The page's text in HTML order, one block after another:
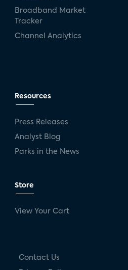
Broadband Market
Tracker
Channel Analytics
Resources
Press Releases
Analyst Blog
Parks in the News
Store
View Your Cart
Contact Us